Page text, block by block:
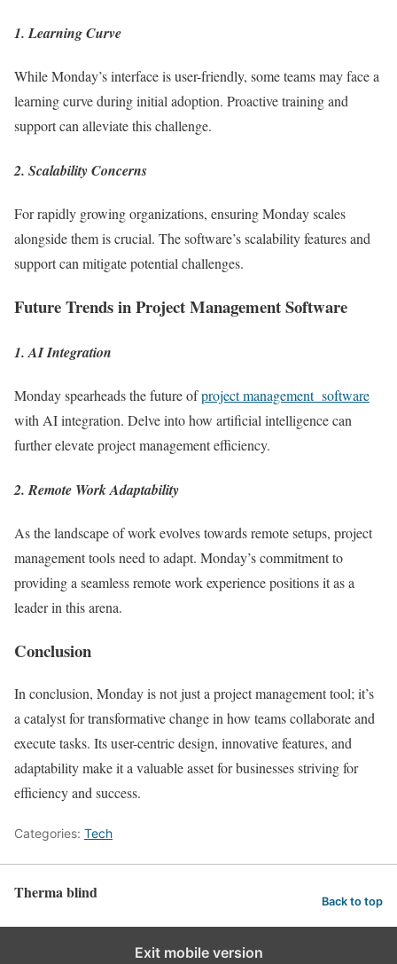
1. Learning Curve
While Monday’s interface is user-friendly, some teams may face a
learning curve during initial adoption. Proactive training and
support can alleviate this challenge.
2. Scalability Concerns
For rapidly growing organizations, ensuring Monday scales
alongside them is crucial. The software’s scalability features and
support can mitigate potential challenges.
Future Trends in Project Management Software
1. AI Integration
Monday spearheads the future ofproject management software
with AI integration. Delve into how artificial intelligence can
further elevate project management efficiency.
2. Remote Work Adaptability
As the landscape of work evolves towards remote setups, project
management tools need to adapt. Monday’s commitment to
providing a seamless remote work experience positions it as a
leader in this arena.
Conclusion
In conclusion, Monday is not just a project management tool; it’s
a catalyst for transformative change in how teams collaborate and
execute tasks. Its user-centric design, innovative features, and
adaptability make it a valuable asset for businesses striving for
efficiency and success.
Categories: Tech
Therma blind Back to top
Exit mobile version